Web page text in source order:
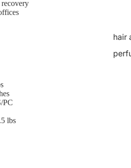
hair
PC
lbs